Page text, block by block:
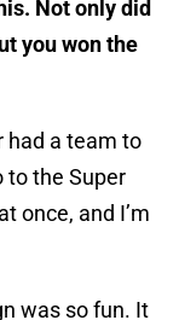
Not only did
you won the
had a team to
to the Super
once, and I’m
was so fun. It